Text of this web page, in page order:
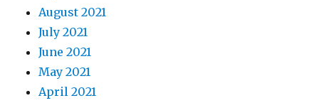
August 2021
July 2021
June 2021
May 2021
April 2021